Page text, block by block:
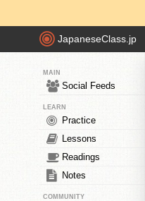
JapaneseClass.jp
MAIN
Social Feeds
LEARN
Practice
Lessons
Readings
Notes
COMMUNITY